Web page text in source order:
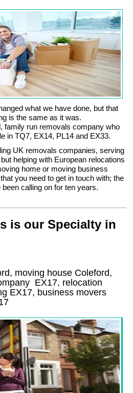
what we have done, but that
is the same as it was.
family run removals company who
in TQ7, EX14, PL14 and EX33.
UK removals companies, serving
helping with European relocations
home or moving business
you need to get in touch with; the
calling on for ten years.
is our Specialty in
moving house Coleford,
EX17, relocation
EX17, business movers